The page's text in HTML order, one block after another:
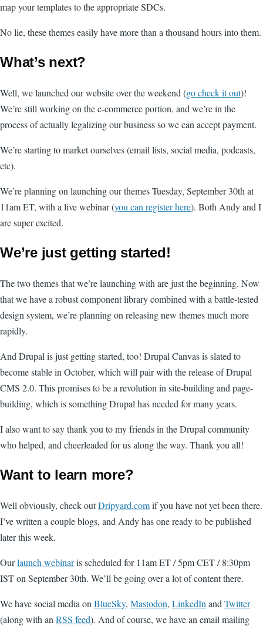
map your templates to the appropriate SDCs.
No lie, these themes easily have more than a thousand hours into them.
What’s next?
Well, we launched our website over the weekend (go check it out)!
We’re still working on the e-commerce portion, and we’re in the
process of actually legalizing our business so we can accept payment.
We’re starting to market ourselves (email lists, social media, podcasts,
etc).
We’re planning on launching our themes Tuesday, September 30th at
11am ET, with a live webinar (you can register here). Both Andy and I
are super excited.
We’re just getting started!
The two themes that we’re launching with are just the beginning. Now
that we have a robust component library combined with a battle-tested
design system, we’re planning on releasing new themes much more
rapidly.
And Drupal is just getting started, too! Drupal Canvas is slated to
become stable in October, which will pair with the release of Drupal
CMS 2.0. This promises to be a revolution in site-building and page-
building, which is something Drupal has needed for many years.
I also want to say thank you to my friends in the Drupal community
who helped, and cheerleaded for us along the way. Thank you all!
Want to learn more?
Well obviously, check outDripyard.comif you have not yet been there.
I’ve written a couple blogs, and Andy has one ready to be published
later this week.
Ourlaunch webinaris scheduled for 11am ET / 5pm CET / 8:30pm
IST on September 30th. We’ll be going over a lot of content there.
We have social media on BlueSky, Mastodon, LinkedIn and Twitter
(along with an RSS feed). And of course, we have an email mailing